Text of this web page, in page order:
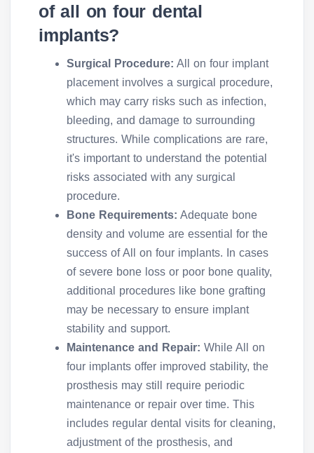
of all on four dental
implants?
Surgical Procedure: All on four implant
placement involves a surgical procedure,
which may carry risks such as infection,
bleeding, and damage to surrounding
structures. While complications are rare,
it's important to understand the potential
risks associated with any surgical
procedure.
Bone Requirements: Adequate bone
density and volume are essential for the
success of All on four implants. In cases
of severe bone loss or poor bone quality,
additional procedures like bone grafting
may be necessary to ensure implant
stability and support.
Maintenance and Repair: While All on
four implants offer improved stability, the
prosthesis may still require periodic
maintenance or repair over time. This
includes regular dental visits for cleaning,
adjustment of the prosthesis, and